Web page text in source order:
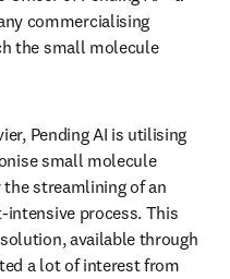
commercialising
the small molecule
Pending AI is utilising
small molecule
streamlining of an
process. This
available through
a lot of interest from